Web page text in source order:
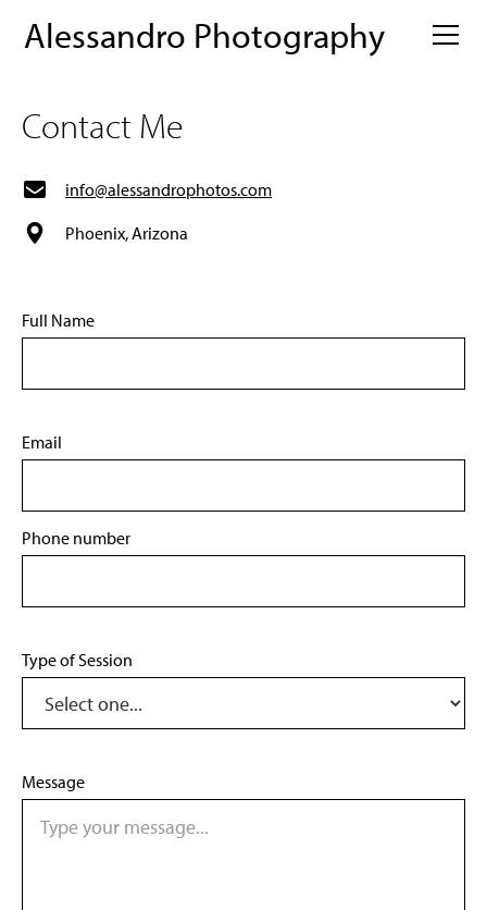
Alessandro Photography
Contact Me
info@alessandrophotos.com
Phoenix, Arizona
Full Name
Email
Phone number
Type of Session
Message